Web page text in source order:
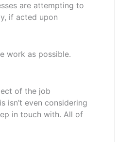
are attempting to
if acted upon
work as possible.
of the job
isn’t even considering
in touch with. All of